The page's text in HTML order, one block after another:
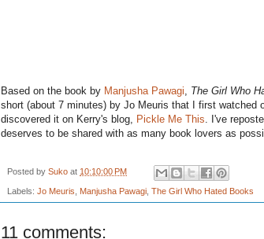
Based on the book by Manjusha Pawagi, The Girl Who
short (about 7 minutes) by Jo Meuris that I first watched
discovered it on Kerry's blog, Pickle Me This. I've
deserves to be shared with as many book lovers as
Posted by Suko at 10:10:00 PM
Labels: Jo Meuris Manjusha Pawagi The Girl Who Hated Books
11 comments: